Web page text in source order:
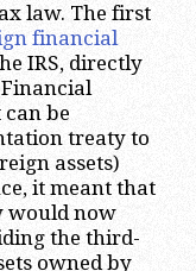
law. The first
financial
IRS, directly
be
treaty to
assets)
it meant that
would now
the third-
owned by